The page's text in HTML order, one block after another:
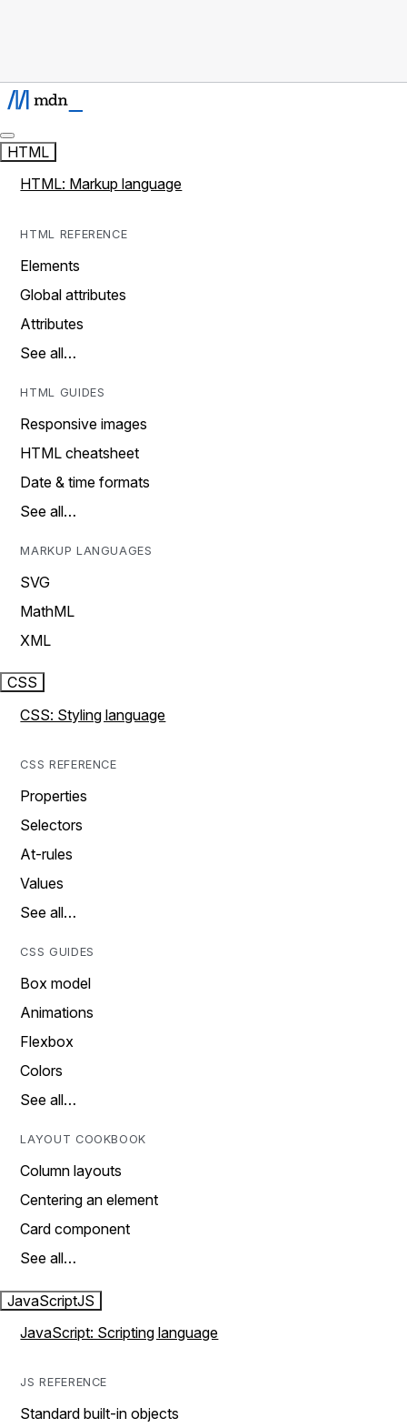
HTML
HTML: Markup language
HTML REFERENCE
Elements
Global attributes
Attributes
See all…
HTML GUIDES
Responsive images
HTML cheatsheet
Date & time formats
See all…
MARKUP LANGUAGES
SVG
MathML
XML
CSS
CSS: Styling language
CSS REFERENCE
Properties
Selectors
At-rules
Values
See all…
CSS GUIDES
Box model
Animations
Flexbox
Colors
See all…
LAYOUT COOKBOOK
Column layouts
Centering an element
Card component
See all…
JavaScriptJS
JavaScript: Scripting language
JS REFERENCE
Standard built-in objects